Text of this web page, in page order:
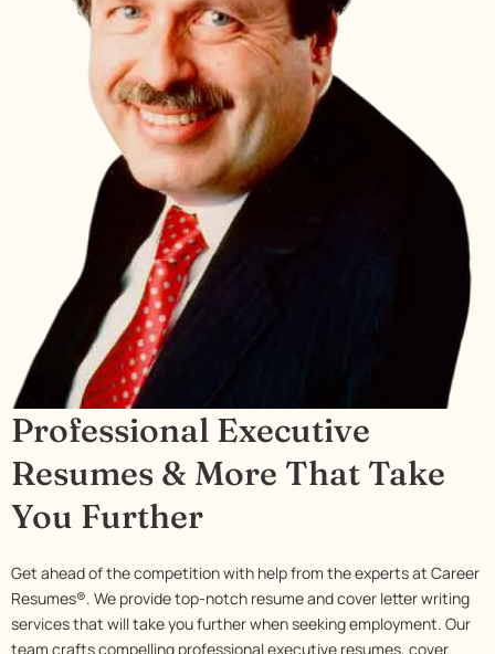
Professional Executive
Resumes & More That Take
You Further
Get ahead of the competition with help from the experts at Career
Resumes®. We provide top-notch resume and cover letter writing
services that will take you further when seeking employment. Our
team crafts compelling professional executive resumes, cover